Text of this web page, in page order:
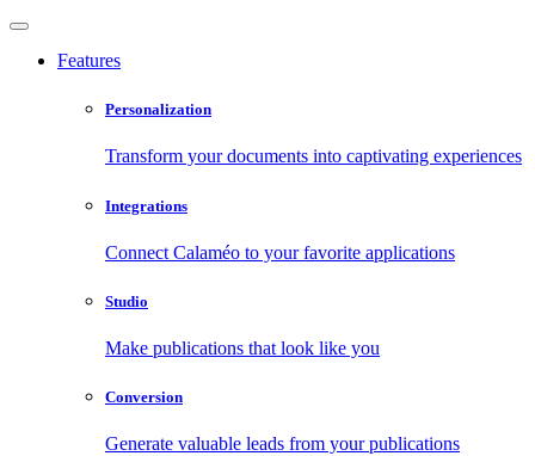
Features
Personalization
Transform your documents into captivating experiences
Integrations
Connect Calaméo to your favorite applications
Studio
Make publications that look like you
Conversion
Generate valuable leads from your publications